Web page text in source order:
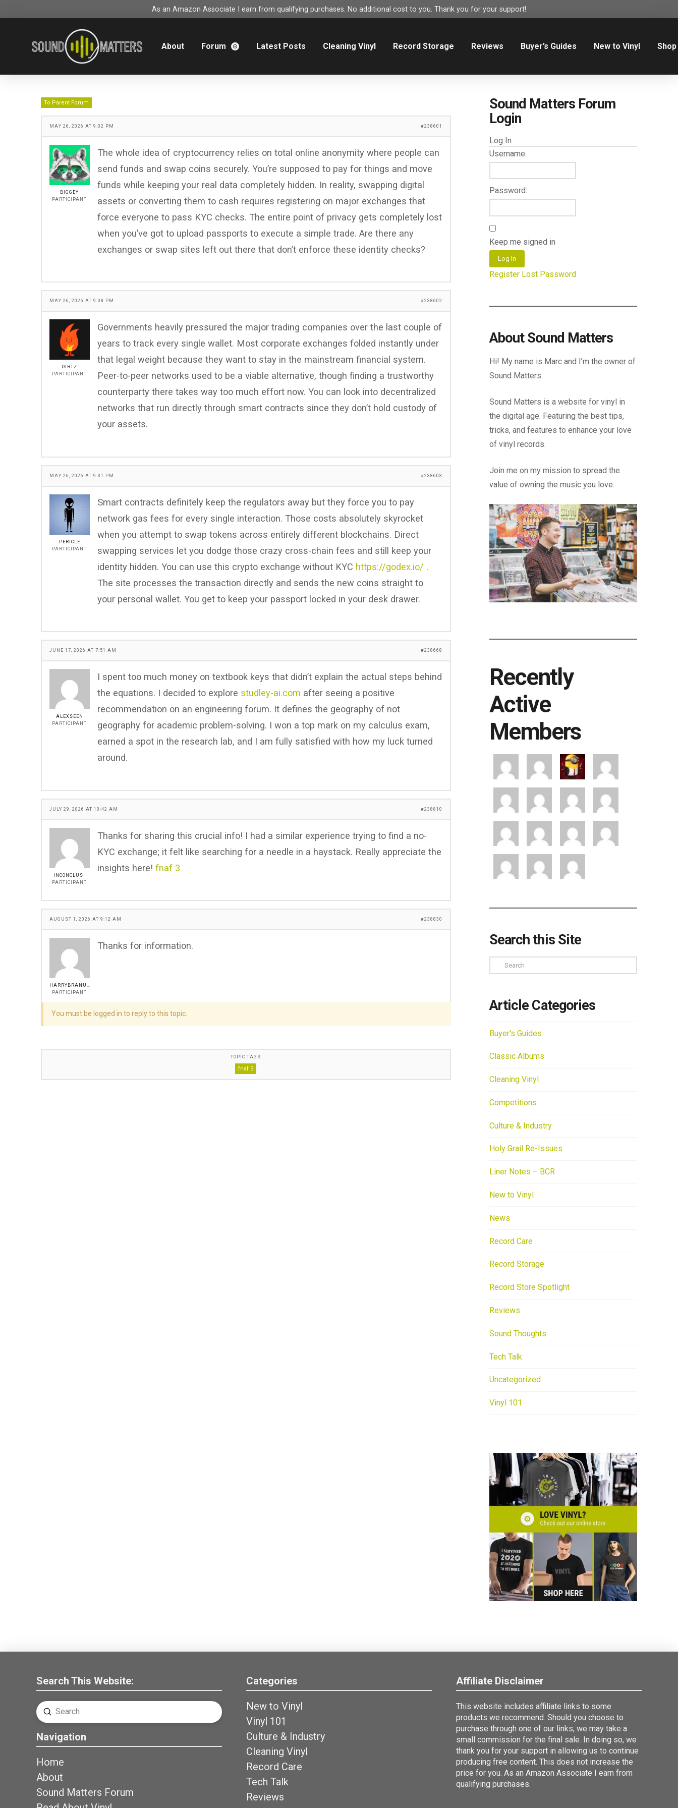
As an Amazon Associate I earn from qualifying purchases. No additional cost to you. Thank you for your support!
About Forum Latest Posts Cleaning Vinyl Record Storage Reviews Buyer’s Guides New to Vinyl Shop
To Parent Forum
MAY 26, 2026 AT 9:02 PM #238601
BIGGEY
PARTICIPANT
The whole idea of cryptocurrency relies on total online anonymity where people can
send funds and swap coins securely. You’re supposed to pay for things and move
funds while keeping your real data completely hidden. In reality, swapping digital
assets or converting them to cash requires registering on major exchanges that
force everyone to pass KYC checks. The entire point of privacy gets completely lost
when you’ve got to upload passports to execute a simple trade. Are there any
exchanges or swap sites left out there that don’t enforce these identity checks?
MAY 26, 2026 AT 9:08 PM #238602
DIRTZ
PARTICIPANT
Governments heavily pressured the major trading companies over the last couple of
years to track every single wallet. Most corporate exchanges folded instantly under
that legal weight because they want to stay in the mainstream financial system.
Peer-to-peer networks used to be a viable alternative, though finding a trustworthy
counterparty there takes way too much effort now. You can look into decentralized
networks that run directly through smart contracts since they don’t hold custody of
your assets.
MAY 26, 2026 AT 9:31 PM #238603
PERICLE
PARTICIPANT
Smart contracts definitely keep the regulators away but they force you to pay
network gas fees for every single interaction. Those costs absolutely skyrocket
when you attempt to swap tokens across entirely different blockchains. Direct
swapping services let you dodge those crazy cross-chain fees and still keep your
identity hidden. You can use this crypto exchange without KYC https://godex.io/ .
The site processes the transaction directly and sends the new coins straight to
your personal wallet. You get to keep your passport locked in your desk drawer.
JUNE 17, 2026 AT 7:51 AM #238668
ALEXSEEN
PARTICIPANT
I spent too much money on textbook keys that didn’t explain the actual steps behind
the equations. I decided to explore studley-ai.com after seeing a positive
recommendation on an engineering forum. It defines the geography of not
geography for academic problem-solving. I won a top mark on my calculus exam,
earned a spot in the research lab, and I am fully satisfied with how my luck turned
around.
JULY 29, 2026 AT 10:42 AM #238810
INCONCLUSI
PARTICIPANT
Thanks for sharing this crucial info! I had a similar experience trying to find a no-
KYC exchange; it felt like searching for a needle in a haystack. Really appreciate the
insights here! fnaf 3
AUGUST 1, 2026 AT 9:12 AM #238830
HARRYBRANUM
PARTICIPANT
Thanks for information.
You must be logged in to reply to this topic.
TOPIC TAGS
fnaf 3
Sound Matters Forum
Login
Log In
Username:
Password:
Keep me signed in
Log In
Register Lost Password
About Sound Matters
Hi! My name is Marc and I’m the owner of
Sound Matters.
Sound Matters is a website for vinyl in
the digital age. Featuring the best tips,
tricks, and features to enhance your love
of vinyl records.
Join me on my mission to spread the
value of owning the music you love.
Recently
Active
Members
Search this Site
Search
Article Categories
Buyer's Guides
Classic Albums
Cleaning Vinyl
Competitions
Culture & Industry
Holy Grail Re-Issues
Liner Notes – BCR
New to Vinyl
News
Record Care
Record Storage
Record Store Spotlight
Reviews
Sound Thoughts
Tech Talk
Uncategorized
Vinyl 101
Search This Website:
Search
Submit
Navigation
Home
About
Sound Matters Forum
Categories
New to Vinyl
Vinyl 101
Culture & Industry
Cleaning Vinyl
Record Care
Tech Talk
Reviews
Affiliate Disclaimer
This website includes affiliate links to some
products we recommend. Should you choose to
purchase through one of our links, we may take a
small commission for the final sale. In doing so, we
thank you for your support in allowing us to continue
producing free content. This does not increase the
price for you. As an Amazon Associate I earn from
qualifying purchases.